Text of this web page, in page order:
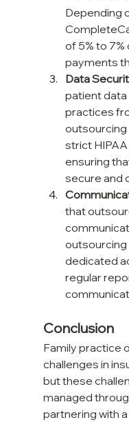
Depending
of 5% to
payments
Data
patient
practices
strict
ensuring
secure and
that
outsourcing
dedicated
regular
Conclusion
Family practice
challenges in
but these
managed
partnering with